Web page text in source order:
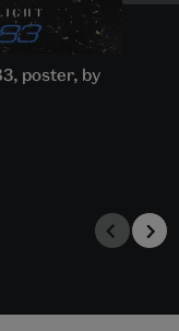
poster, by